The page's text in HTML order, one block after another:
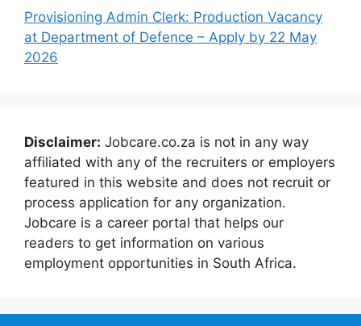
Provisioning Admin Clerk: Production Vacancy
at Department of Defence – Apply by 22 May
2026
Disclaimer: Jobcare.co.za is not in any way
affiliated with any of the recruiters or employers
featured in this website and does not recruit or
process application for any organization.
Jobcare is a career portal that helps our
readers to get information on various
employment opportunities in South Africa.